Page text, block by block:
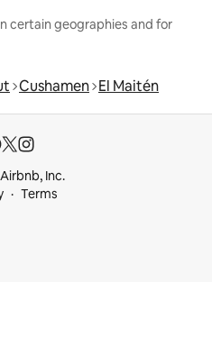
certain geographies and for
Cushamen El Maitén
Inc.
Terms